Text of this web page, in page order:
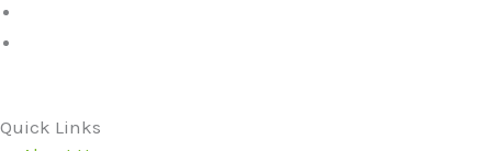
Quick Links